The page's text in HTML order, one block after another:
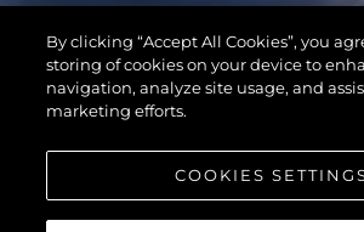
65
YACHT
By clicking “Accept All Cookies”, you
storing of cookies on your device to
navigation, analyze site usage, and
marketing efforts.
COOKIES